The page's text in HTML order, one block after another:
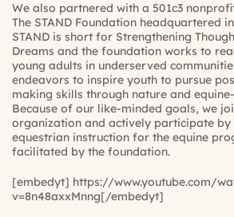
We also partnered with a 501c3
The STAND Foundation headquartered
STAND is short for Strengthening
Dreams and the foundation works to
young adults in underserved
endeavors to inspire youth to pursue
making skills through nature and
Because of our like-minded goals, we
organization and actively participate
equestrian instruction for the equine
facilitated by the foundation.
[embedyt] https://www.youtube.com/
v=8n48axxMnng[/embedyt]